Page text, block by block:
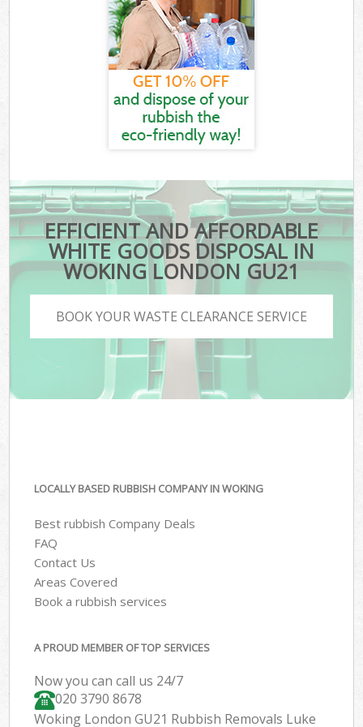
EFFICIENT AND AFFORDABLE
WHITE GOODS DISPOSAL IN
WOKING LONDON GU21
BOOK YOUR WASTE CLEARANCE SERVICE
LOCALLY BASED RUBBISH COMPANY IN WOKING
Best rubbish Company Deals
FAQ
Contact Us
Areas Covered
Book a rubbish services
A PROUD MEMBER OF TOP SERVICES
Now you can call us 24/7
020 3790 8678
Woking London GU21 Rubbish Removals Luke